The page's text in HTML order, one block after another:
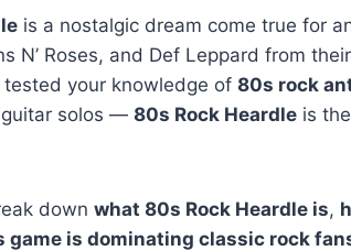
is a nostalgic dream come true for
N’ Roses, and Def Leppard from
your knowledge of 80s rock
solos — 80s Rock Heardle is
down what 80s Rock Heardle is,
game is dominating classic rock